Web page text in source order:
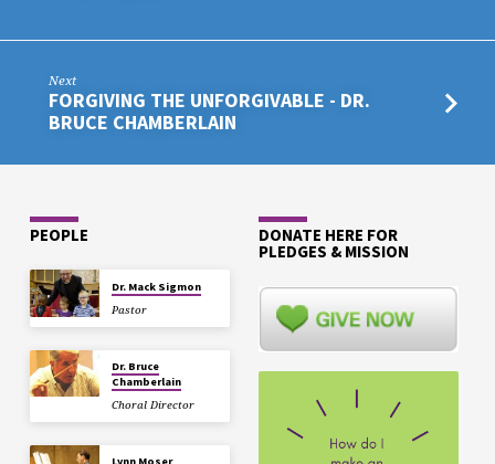
Next
FORGIVING THE UNFORGIVABLE - DR.
BRUCE CHAMBERLAIN
PEOPLE
Dr. Mack Sigmon
Pastor
Dr. Bruce
Chamberlain
Choral Director
DONATE HERE FOR
PLEDGES & MISSION